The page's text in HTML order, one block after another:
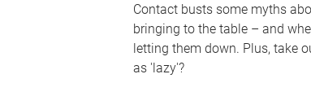
Contact busts some myths
bringing to the table – and
letting them down. Plus, take
as 'lazy'?